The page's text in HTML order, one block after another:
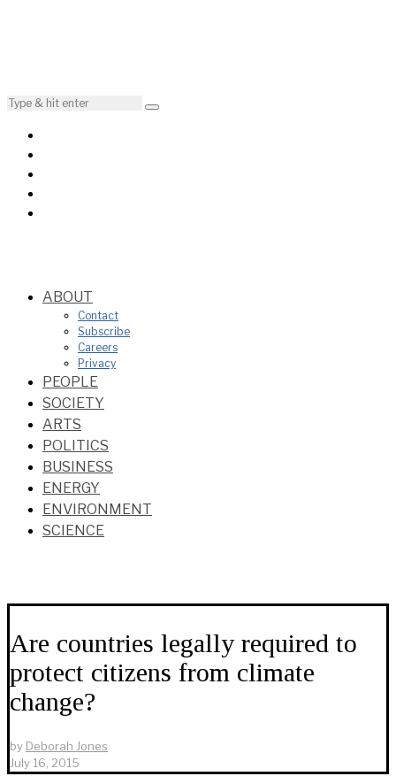
ABOUT
Contact
Subscribe
Careers
Privacy
PEOPLE
SOCIETY
ARTS
POLITICS
BUSINESS
ENERGY
ENVIRONMENT
SCIENCE
Are countries legally required to
protect citizens from climate
change?
by Deborah Jones
July 16, 2015